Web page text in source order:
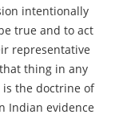
intentionally
true and to act
representative
thing in any
is the doctrine of
Indian evidence